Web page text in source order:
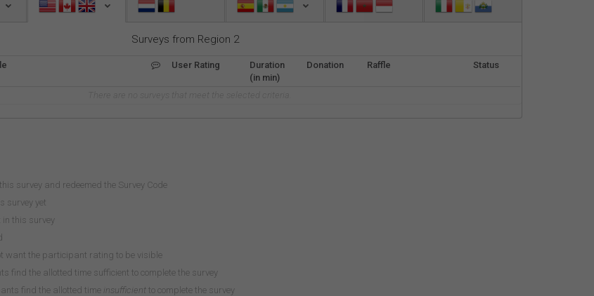
Surveys from Region 2
User Rating
Duration
(in min)
Donation Raffle Status
survey and redeemed the Survey Code
survey yet
in this survey
want the participant rating to be visible
find the allotted time sufficient to complete the survey
find the allotted time insufficient to complete the survey
Español